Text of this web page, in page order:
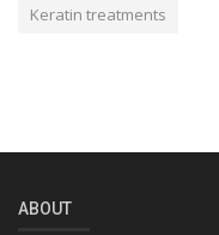
Keratin treatments
ABOUT